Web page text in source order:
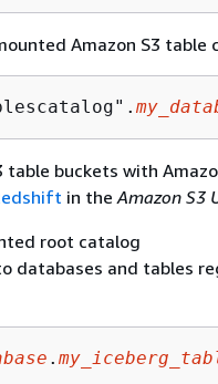
Amazon S3 table
buckets with
in theAmazon S3
root catalog
databases and tables
.